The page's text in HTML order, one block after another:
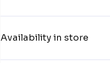
Availability in store